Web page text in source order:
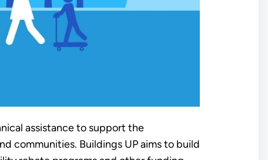
assistance to support the
communities. Buildings UP aims to build